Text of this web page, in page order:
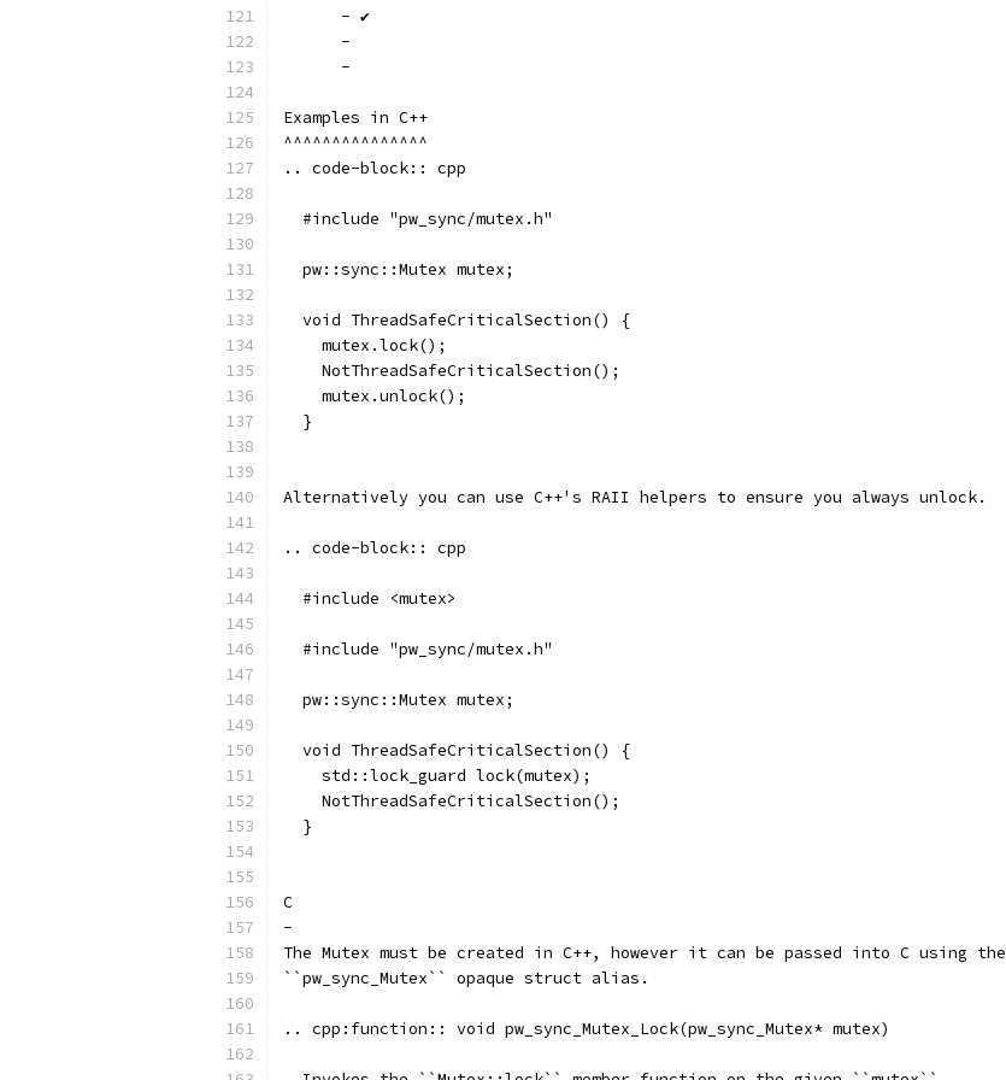
      - ✔
      -
      -
Examples in C++
^^^^^^^^^^^^^^^
.. code-block:: cpp
  #include "pw_sync/mutex.h"
  pw::sync::Mutex mutex;
  void ThreadSafeCriticalSection() {
    mutex.lock();
    NotThreadSafeCriticalSection();
    mutex.unlock();
  }
Alternatively you can use C++'s RAII helpers to ensure you always unlock.
.. code-block:: cpp
  #include <mutex>
  #include "pw_sync/mutex.h"
  pw::sync::Mutex mutex;
  void ThreadSafeCriticalSection() {
    std::lock_guard lock(mutex);
    NotThreadSafeCriticalSection();
  }
C
-
The Mutex must be created in C++, however it can be passed into C using the
``pw_sync_Mutex`` opaque struct alias.
.. cpp:function:: void pw_sync_Mutex_Lock(pw_sync_Mutex* mutex)